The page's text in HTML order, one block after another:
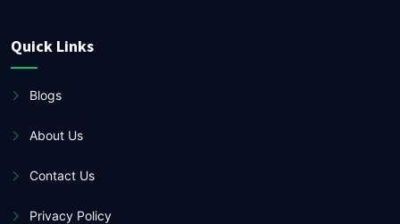
Quick Links
Blogs
About Us
Contact Us
Privacy Policy